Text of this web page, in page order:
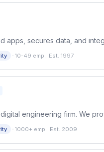
apps, secures data, and
· 10-49 emp. ·Est. 1997
engineering firm. We
· 1000+ emp. ·Est. 2009